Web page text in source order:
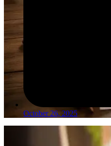
October 26, 2025